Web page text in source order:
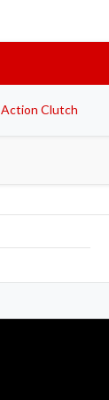
Action Clutch